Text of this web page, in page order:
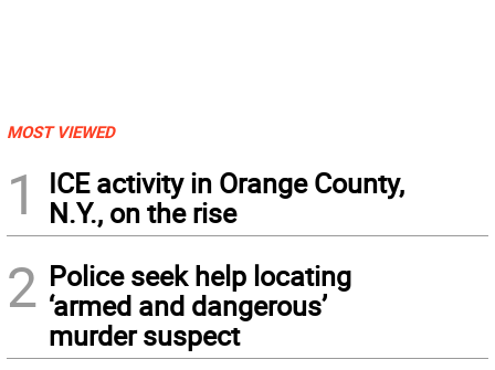
MOST VIEWED
1
ICE activity in Orange County,
N.Y., on the rise
2 Police seek help locating
‘armed and dangerous’
murder suspect